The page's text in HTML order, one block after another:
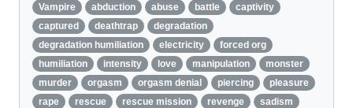
Vampire
abduction abuse battle
captivity
captured
deathtrap
degradation
degradation humiliation
electricity
forced org
humiliation
intensity love manipulation
monster
murder
orgasm orgasm denial piercing
pleasure
rape
rescue rescue mission revenge
sadism